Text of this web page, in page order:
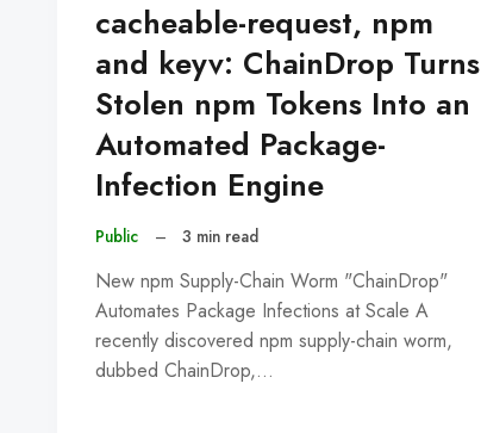
cacheable-request, npm
and keyv: ChainDrop Turns
Stolen npm Tokens Into an
Automated Package-
Infection Engine
Public – 3 min read
New npm Supply-Chain Worm "ChainDrop"
Automates Package Infections at Scale A
recently discovered npm supply-chain worm,
dubbed ChainDrop,…